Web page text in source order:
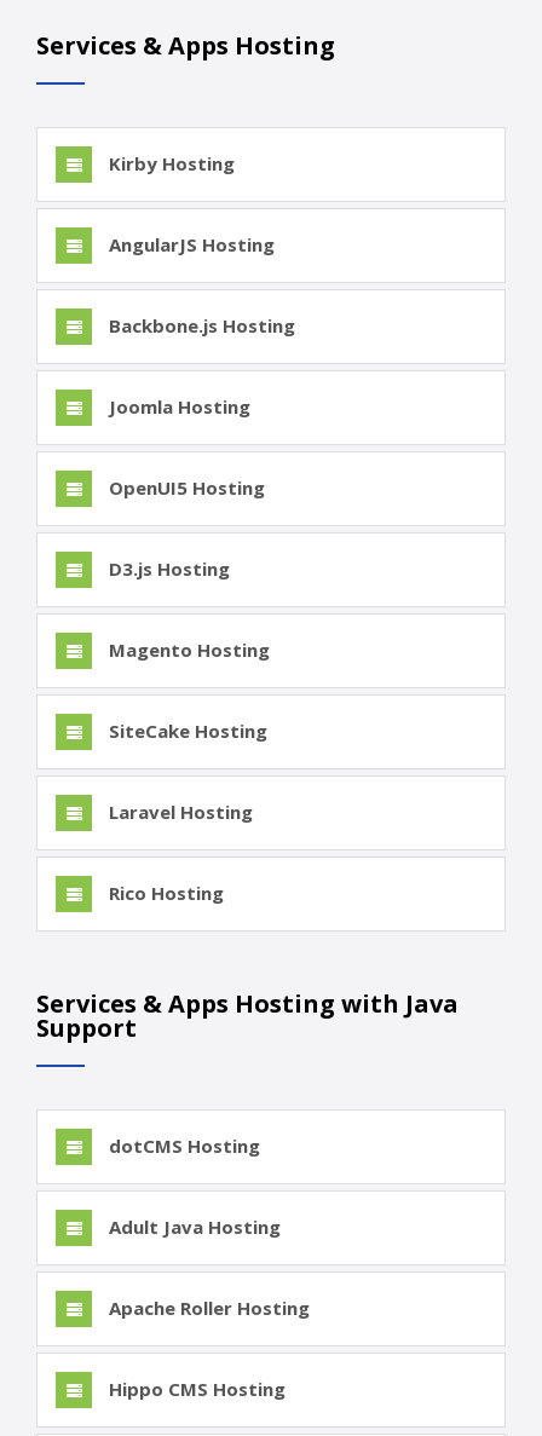
Services & Apps Hosting
Kirby Hosting
AngularJS Hosting
Backbone.js Hosting
Joomla Hosting
OpenUI5 Hosting
D3.js Hosting
Magento Hosting
SiteCake Hosting
Laravel Hosting
Rico Hosting
Services & Apps Hosting with Java
Support
dotCMS Hosting
Adult Java Hosting
Apache Roller Hosting
Hippo CMS Hosting